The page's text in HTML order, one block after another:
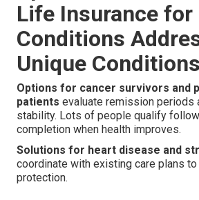
Life Insurance for
Conditions
Unique Conditions
Options for cancer survivors and
patients evaluate remission periods
stability. Lots of people qualify
completion when health improves.
Solutions for heart disease and
coordinate with existing care plans
protection.